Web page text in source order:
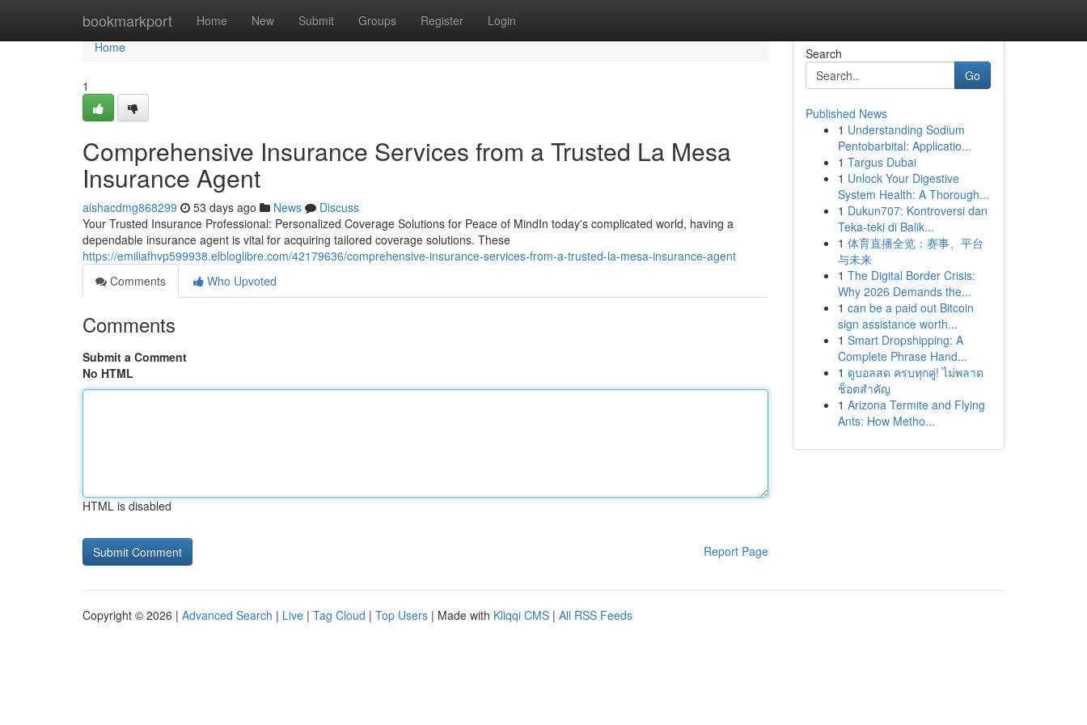
bookmarkport Home New Submit Groups Register Login
Home
Home
1
Comprehensive Insurance Services from a Trusted La Mesa
Insurance Agent
aishacdmg868299 53 days ago News
Discuss
Your Trusted Insurance Professional: Personalized Coverage Solutions for Peace of MindIn today's complicated world, having a
dependable insurance agent is vital for acquiring tailored coverage solutions. These
https://emiliafhvp599938.elbloglibre.com/42179636/comprehensive-insurance-services-from-a-trusted-la-mesa-insurance-agent
Comments
Who Upvoted
Comments
Submit a Comment
No HTML
HTML is disabled
Report Page
Search
Go
Published News
1 Understanding Sodium
Pentobarbital: Applicatio...
1 Targus Dubai
1 Unlock Your Digestive
System Health: A Thorough...
1 Dukun707: Kontroversi dan
Teka-teki di Balik...
1 体育直播全览：赛事、平台
与未来
1 The Digital Border Crisis:
Why 2026 Demands the...
1 can be a paid out Bitcoin
sign assistance worth...
1 Smart Dropshipping: A
Complete Phrase Hand...
1 ดูบอลสด ครบทุกคู่! ไม่พลาด
ช็อตสำคัญ
1 Arizona Termite and Flying
Ants: How Metho...
Copyright © 2026 | Advanced Search | Live | Tag Cloud | Top Users | Made with Kliqqi CMS | All RSS Feeds